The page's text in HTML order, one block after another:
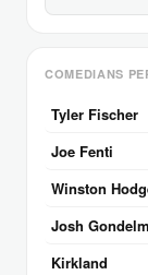
COMEDIANS
Tyler Fischer
Joe Fenti
Winston
Josh
Kirkland